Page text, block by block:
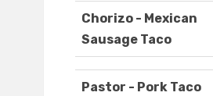
Chorizo - Mexican
Sausage Taco
Pastor - Pork Taco